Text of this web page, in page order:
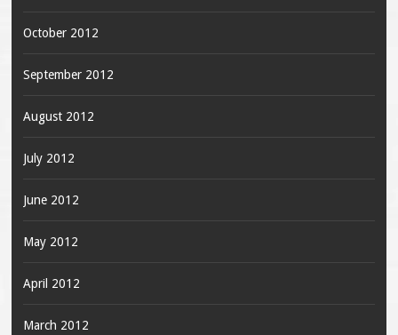
October 2012
September 2012
August 2012
July 2012
June 2012
May 2012
April 2012
March 2012